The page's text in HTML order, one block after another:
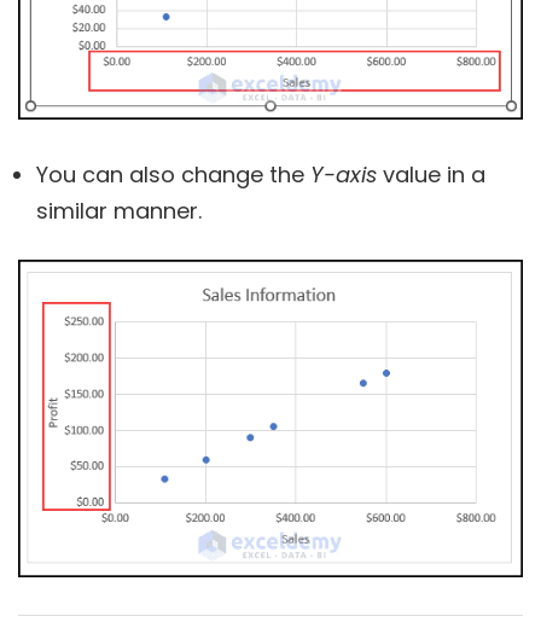
You can also change the Y-axis value in a
similar manner.